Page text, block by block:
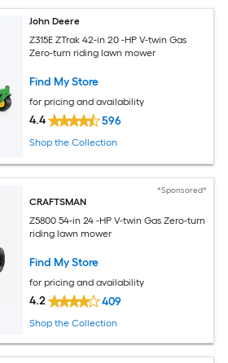
John Deere
Z315E ZTrak 42-in 20 -HP V-twin Gas
Zero-turn riding lawn mower
Find My Store
for pricing and availability
4.4 596
Shop the Collection
*Sponsored*
CRAFTSMAN
Z5800 54-in 24 -HP V-twin Gas Zero-turn
riding lawn mower
Find My Store
for pricing and availability
4.2 409
Shop the Collection